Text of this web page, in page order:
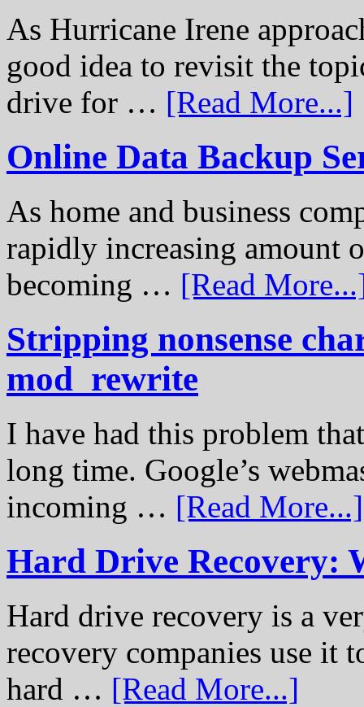
As Hurricane Irene
good idea to revisit the
drive for … [Read More...]
Online Data Backup
As home and business
rapidly increasing amount
becoming … [Read
Stripping nonsense
mod_rewrite
I have had this problem
long time. Google’s
incoming … [Read More...]
Hard Drive Recovery:
Hard drive recovery is a
recovery companies use it
hard … [Read More...]